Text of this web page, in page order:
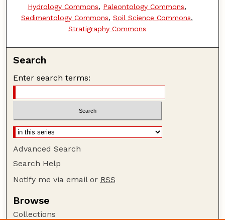
Hydrology Commons, Paleontology Commons,
Sedimentology Commons,Soil Science Commons,
Stratigraphy Commons
Search
Enter search terms:
Advanced Search
Search Help
Notify me via email or RSS
Browse
Collections